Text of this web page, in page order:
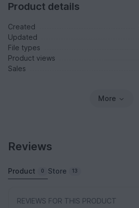
Product details
Created
Updated
File types
Product views
Sales
More
Reviews
Product 0 Store 13
REVIEWS FOR THIS PRODUCT